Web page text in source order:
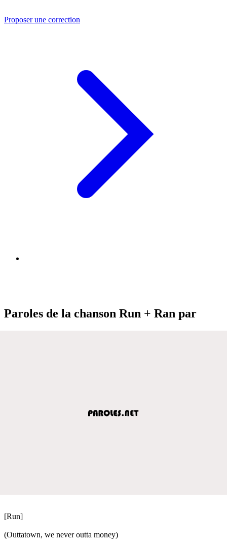
Proposer une correction
Paroles de la chanson Run + Ran par
[Run]
(Outtatown, we never outta money)